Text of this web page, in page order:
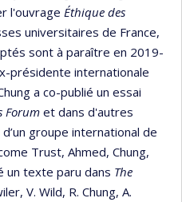
l'ouvrage Éthique des
universitaires de France,
sont à paraître en 2019-
présidente internationale
a co-publié un essai
Forum et dans d'autres
groupe international de
Trust, Ahmed, Chung,
un texte paru dans The
V. Wild, R. Chung, A.